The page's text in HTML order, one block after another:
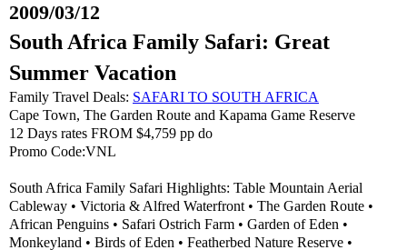
2009/03/12
South Africa Family Safari: Great
Summer Vacation
Family Travel Deals: SAFARI TO SOUTH AFRICA
Cape Town, The Garden Route and Kapama Game Reserve
12 Days rates FROM $4,759 pp do
Promo Code:VNL
South Africa Family Safari Highlights: Table Mountain Aerial
Cableway • Victoria & Alfred Waterfront • The Garden Route •
African Penguins • Safari Ostrich Farm • Garden of Eden •
Monkeyland • Birds of Eden • Featherbed Nature Reserve •